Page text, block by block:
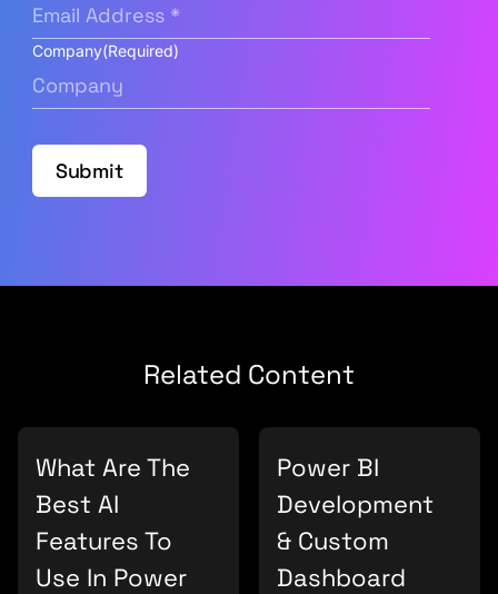
Company(Required)
Submit
Related Content
What Are The
Best AI
Features To
Use In Power
Power BI
Development
& Custom
Dashboard